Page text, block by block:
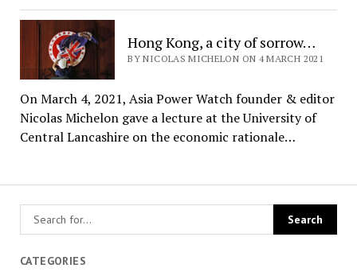
CATEGORIES
Hong Kong, a city of sorrow…
BY NICOLAS MICHELON ON 4 MARCH 2021
On March 4, 2021, Asia Power Watch founder & editor
Nicolas Michelon gave a lecture at the University of
Central Lancashire on the economic rationale…